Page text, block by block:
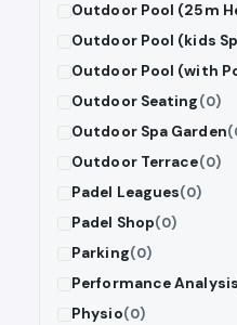
Outdoor Pool (25m
Outdoor Pool (kids
Outdoor Pool (with
Outdoor Seating(0)
Outdoor Spa Garden
Outdoor Terrace(0)
Padel Leagues(0)
Padel Shop(0)
Parking(0)
Performance Analysis
Physio(0)